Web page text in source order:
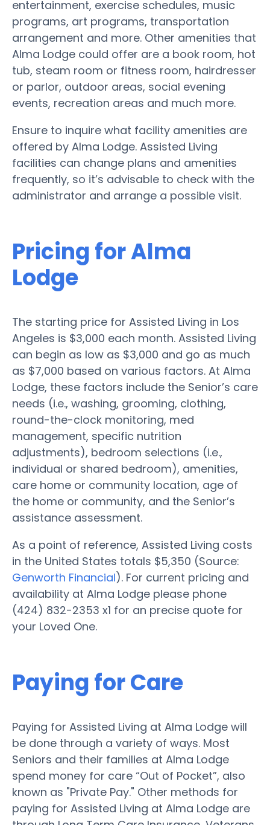
entertainment, exercise schedules, music
programs, art programs, transportation
arrangement and more. Other amenities that
Alma Lodge could offer are a book room, hot
tub, steam room or fitness room, hairdresser
or parlor, outdoor areas, social evening
events, recreation areas and much more.
Ensure to inquire what facility amenities are
offered by Alma Lodge. Assisted Living
facilities can change plans and amenities
frequently, so it’s advisable to check with the
administrator and arrange a possible visit.
Pricing for Alma
Lodge
The starting price for Assisted Living in Los
Angeles is $3,000 each month. Assisted Living
can begin as low as $3,000 and go as much
as $7,000 based on various factors. At Alma
Lodge, these factors include the Senior’s care
needs (i.e., washing, grooming, clothing,
round-the-clock monitoring, med
management, specific nutrition
adjustments), bedroom selections (i.e.,
individual or shared bedroom), amenities,
care home or community location, age of
the home or community, and the Senior’s
assistance assessment.
As a point of reference, Assisted Living costs
in the United States totals $5,350 (Source:
Genworth Financial). For current pricing and
availability at Alma Lodge please phone
(424) 832-2353 x1 for an precise quote for
your Loved One.
Paying for Care
Paying for Assisted Living at Alma Lodge will
be done through a variety of ways. Most
Seniors and their families at Alma Lodge
spend money for care “Out of Pocket”, also
known as "Private Pay." Other methods for
paying for Assisted Living at Alma Lodge are